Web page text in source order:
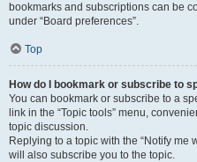
bookmarks and subscriptions can be
under “Board preferences”.
Top
How do I bookmark or subscribe to
You can bookmark or subscribe to a
link in the “Topic tools” menu,
topic discussion.
Replying to a topic with the “Notify me
will also subscribe you to the topic.